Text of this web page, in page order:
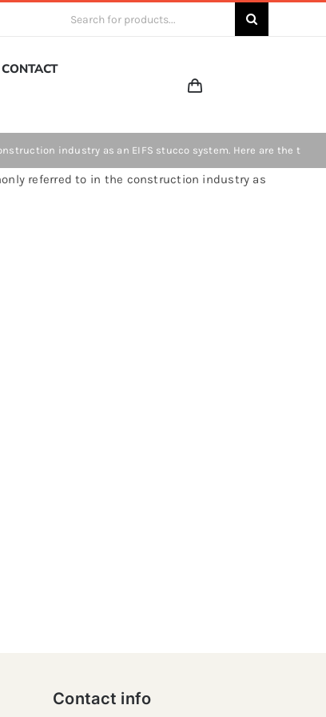
Search
CONTACT
industry as an EIFS stucco system. Here are the t
referred to in the construction industry as
Contact info